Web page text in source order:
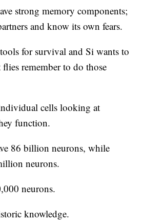
strong memory components;
and know its own fears.
tools for survival and Si wants to
remember to do those
cells looking at
function.
86 billion neurons, while
neurons.
neurons.
knowledge.